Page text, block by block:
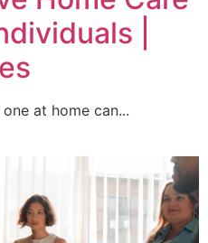
|
at home can...